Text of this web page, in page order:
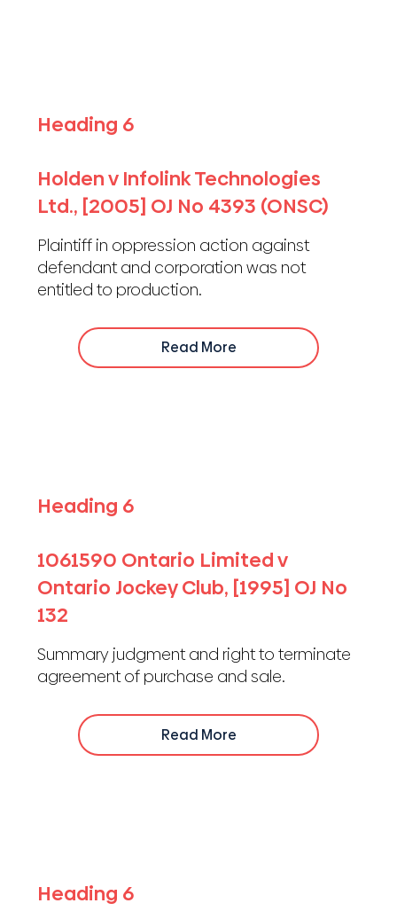
Holden v Infolink Technologies
Ltd., [2005] OJ No 4393 (ONSC)
Plaintiff in oppression action against
defendant and corporation was not
entitled to production.
Heading 6
Read More
1061590 Ontario Limited v
Ontario Jockey Club, [1995] OJ No
132
Summary judgment and right to terminate
agreement of purchase and sale.
Heading 6
Read More
Heading 6